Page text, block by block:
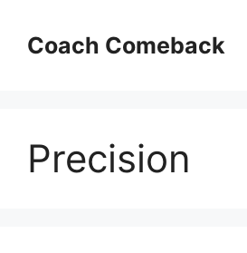
contentCoach Comeback
Precision